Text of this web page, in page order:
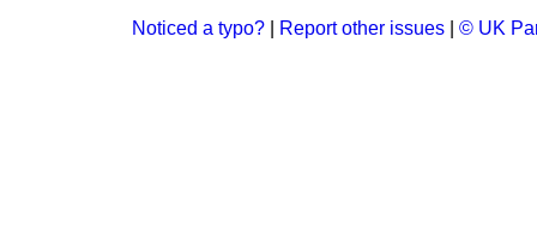
Noticed a typo? Report other issues © UK